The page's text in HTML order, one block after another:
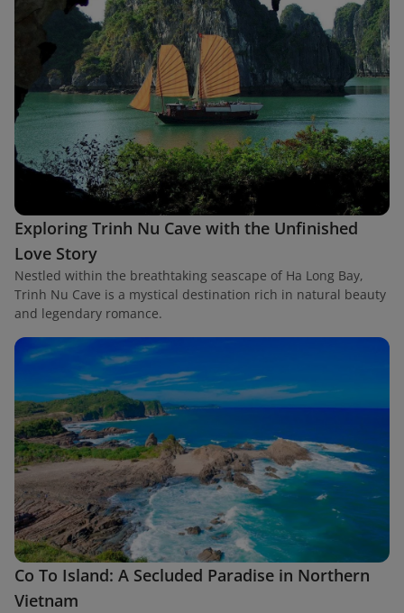
Exploring Trinh Nu Cave with the Unfinished
Love Story
Nestled within the breathtaking seascape of Ha Long Bay,
Trinh Nu Cave is a mystical destination rich in natural beauty
and legendary romance.
Co To Island: A Secluded Paradise in Northern
Vietnam